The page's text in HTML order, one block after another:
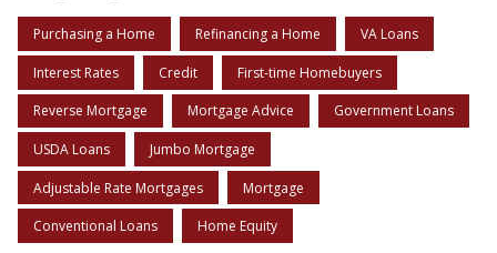
Purchasing a Home Refinancing a Home VA Loans
Interest Rates Credit First-time Homebuyers
Reverse Mortgage Mortgage Advice Government Loans
USDA Loans Jumbo Mortgage
Adjustable Rate Mortgages Mortgage
Conventional Loans Home Equity